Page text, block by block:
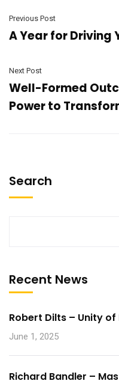
Previous Post
A Year for Driving
Next Post
Well-Formed
Power to
Search
Recent News
Robert Dilts – Unity
June 1, 2025
Richard Bandler –